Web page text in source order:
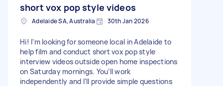
short vox pop style videos
Adelaide SA, Australia 30th Jan 2026
Hi! I’m looking for someone local in Adelaide to
help film and conduct short vox pop style
interview videos outside open home inspections
on Saturday mornings. You’ll work
independently and I’ll provide simple questions